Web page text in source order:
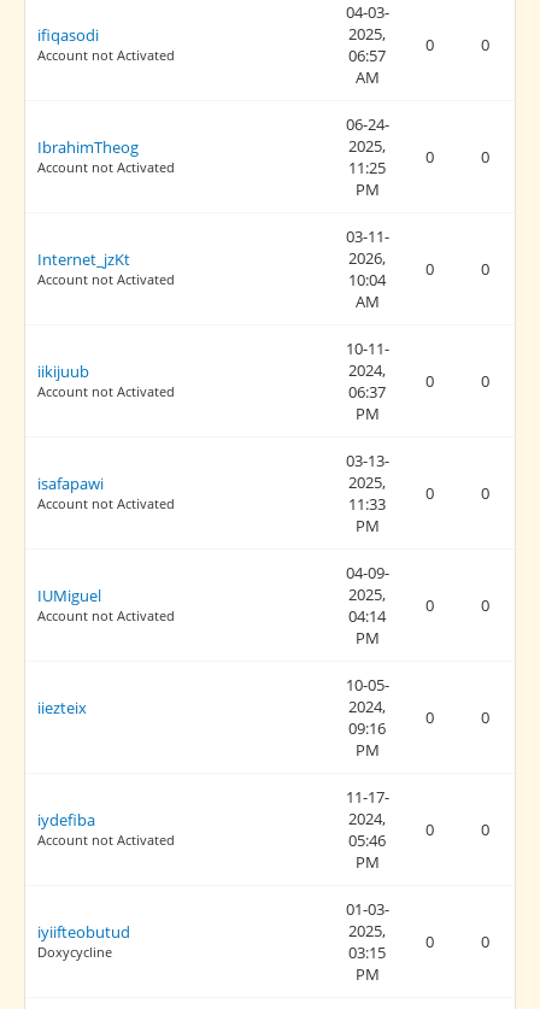
ifiqasodi
Account not Activated
04-03-
2025,
06:57
AM
0 0
IbrahimTheog
Account not Activated
06-24-
2025,
11:25
PM
0 0
Internet_jzKt
Account not Activated
03-11-
2026,
10:04
AM
0 0
iikijuub
Account not Activated
10-11-
2024,
06:37
PM
0 0
isafapawi
Account not Activated
03-13-
2025,
11:33
PM
0 0
IUMiguel
Account not Activated
04-09-
2025,
04:14
PM
0 0
iiezteix
10-05-
2024,
09:16
PM
0 0
iydefiba
Account not Activated
11-17-
2024,
05:46
PM
0 0
iyiifteobutud
Doxycycline
01-03-
2025,
03:15
PM
0 0